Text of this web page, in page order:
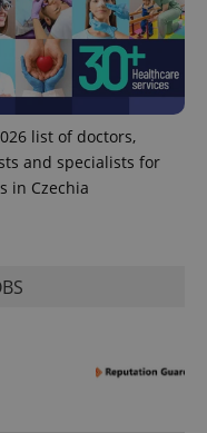
list of doctors,
and specialists for
in Czechia
unique
users by
assigning a
randomly
generated
number as
is included
in each
page
request in